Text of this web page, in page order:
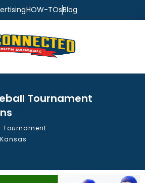
HOW-TOsBlog
Tournament
Tournament
Kansas